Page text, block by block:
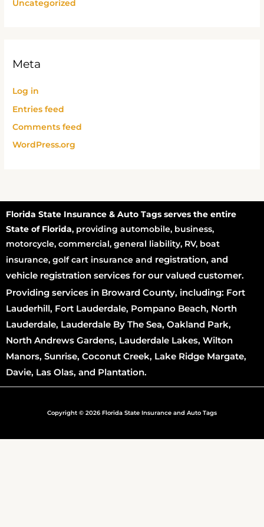
Uncategorized
Meta
Log in
Entries feed
Comments feed
WordPress.org
Florida State Insurance & Auto Tags serves the entire
State of Florida, providing automobile, business,
motorcycle, commercial, general liability, RV, boat
insurance, golf cart insurance and registration, and
vehicle registration services for our valued customer.
Providing services in Broward County, including: Fort
Lauderhill, Fort Lauderdale, Pompano Beach, North
Lauderdale, Lauderdale By The Sea, Oakland Park,
North Andrews Gardens, Lauderdale Lakes, Wilton
Manors, Sunrise, Coconut Creek, Lake Ridge Margate,
Davie, Las Olas, and Plantation.
Copyright © 2026 Florida State Insurance and Auto Tags